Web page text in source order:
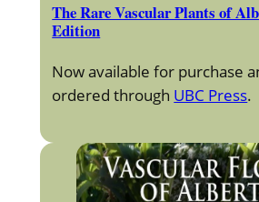
The Rare Vascular Plants of
Edition
Now available for purchase
ordered through UBC Press.